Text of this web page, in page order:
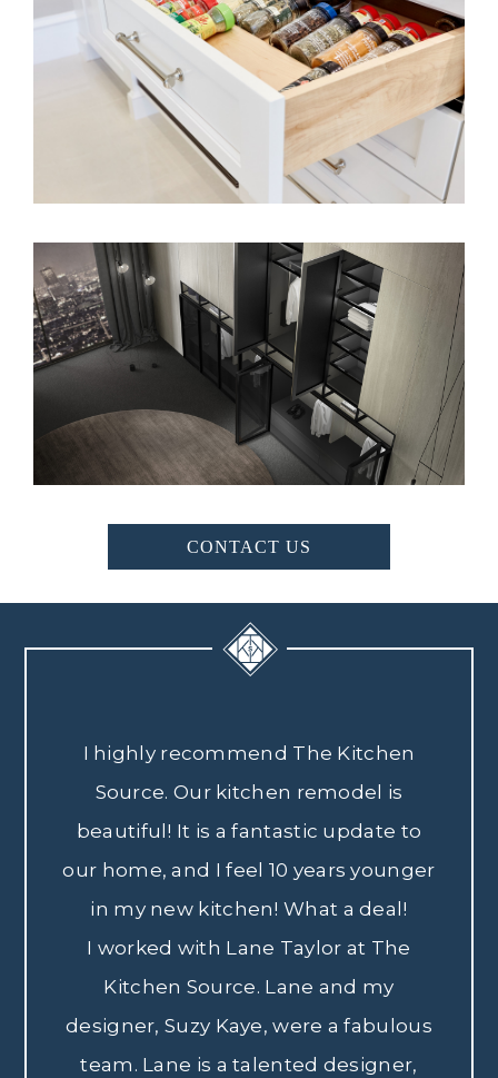
CONTACT US
I highly recommend The Kitchen
Source. Our kitchen remodel is
beautiful! It is a fantastic update to
our home, and I feel 10 years younger
in my new kitchen! What a deal!
I worked with Lane Taylor at The
Kitchen Source. Lane and my
designer, Suzy Kaye, were a fabulous
team. Lane is a talented designer,